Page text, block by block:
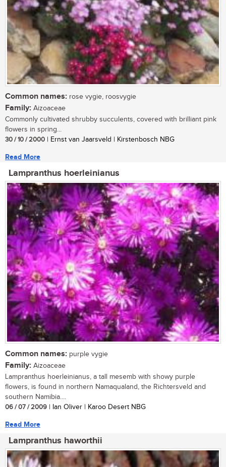
Common names: rose vygie, roosvygie
Family: Aizoaceae
Commonly cultivated shrubby succulents, covered with brilliant pink
flowers in spring...
30 / 10 / 2000 | Ernst van Jaarsveld | Kirstenbosch NBG
Read More
Lampranthus hoerleinianus
Common names: purple vygie
Family: Aizoaceae
Lampranthus hoerleinianus, a tall mesemb with showy purple
flowers, is found in northern Namaqualand, the Richtersveld and
southern Namibia....
06 / 07 / 2009 | Ian Oliver | Karoo Desert NBG
Read More
Lampranthus haworthii